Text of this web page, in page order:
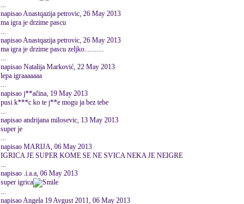
...
napisao Anastqazija petrovic, 26 May 2013
ma igra je drzime pascu
...
napisao Anastqazija petrovic, 26 May 2013
ma igra je drzime pascu zeljko...........
...
napisao Natalija Marković, 22 May 2013
lepa igraaaaaaa
...
napisao j**ačina, 19 May 2013
pusi k***c ko te j**e mogu ja bez tebe
...
napisao andrijana milosevic, 13 May 2013
super je
...
napisao MARIJA, 06 May 2013
IGRICA JE SUPER KOME SE NE SVICA NEKA JE NEIGRE
...
napisao .i.a.a, 06 May 2013
super igrica
...
napisao Angela 19 Avgust 2011, 06 May 2013